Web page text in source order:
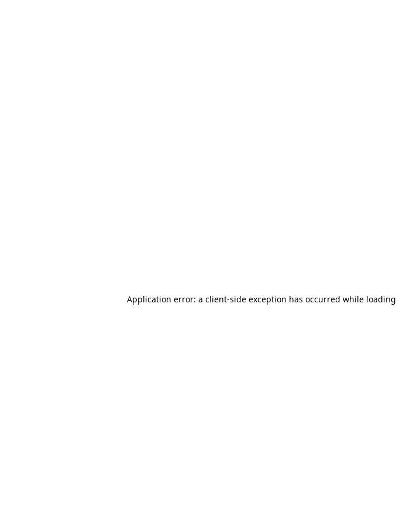
Application error: a client-side exception has occurred while loading